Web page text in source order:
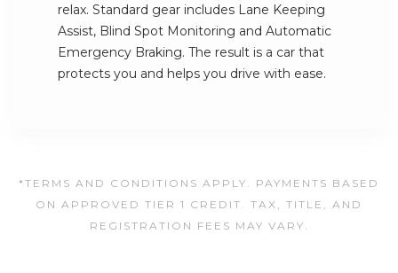
relax. Standard gear includes Lane Keeping
Assist, Blind Spot Monitoring and Automatic
Emergency Braking. The result is a car that
protects you and helps you drive with ease.
*TERMS AND CONDITIONS APPLY. PAYMENTS BASED
ON APPROVED TIER 1 CREDIT. TAX, TITLE, AND
REGISTRATION FEES MAY VARY.